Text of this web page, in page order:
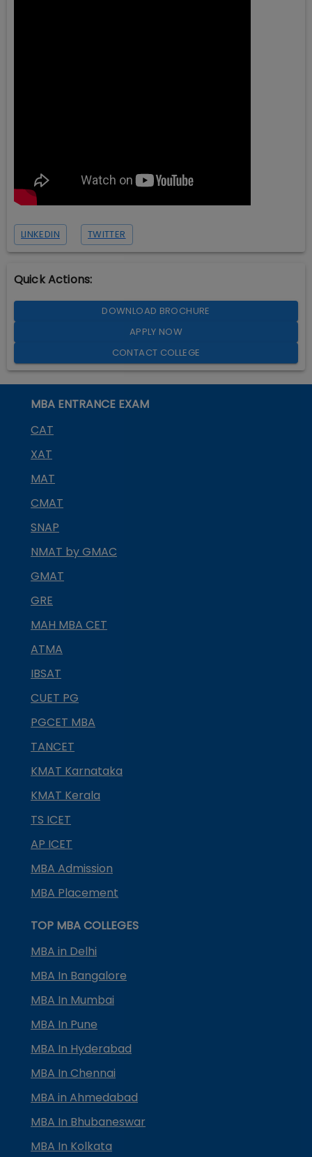
LINKEDIN TWITTER
Quick Actions:
DOWNLOAD BROCHURE
APPLY NOW
CONTACT COLLEGE
MBA ENTRANCE EXAM
CAT
XAT
MAT
CMAT
SNAP
NMAT by GMAC
GMAT
GRE
MAH MBA CET
ATMA
IBSAT
CUET PG
PGCET MBA
TANCET
KMAT Karnataka
KMAT Kerala
TS ICET
AP ICET
MBA Admission
MBA Placement
TOP MBA COLLEGES
MBA in Delhi
MBA In Bangalore
MBA In Mumbai
MBA In Pune
MBA In Hyderabad
MBA In Chennai
MBA in Ahmedabad
MBA In Bhubaneswar
MBA In Kolkata